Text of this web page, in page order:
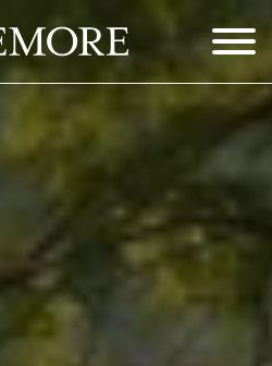
Menu